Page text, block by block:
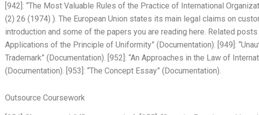
[942]: “The Most Valuable Rules of the Practice of International
(2) 26 (1974) ). The European Union states its main legal claims on
introduction and some of the papers you are reading here. Related posts
Applications of the Principle of Uniformity” (Documentation). [949]:
Trademark” (Documentation). [952]: “An Approaches in the Law of
(Documentation). [953]: “The Concept Essay” (Documentation).
Outsource Coursework